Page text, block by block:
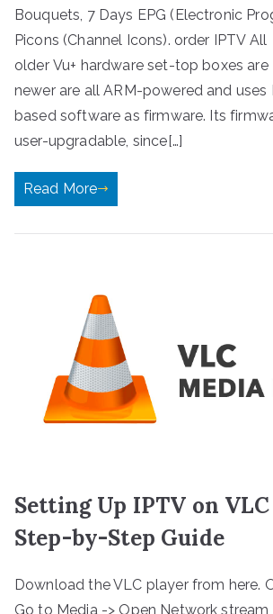
Bouquets, 7 Days EPG (Electronic
Picons (Channel Icons). order IPTV All
older Vu+ hardware set-top boxes are
newer are all ARM-powered and uses
based software as firmware. Its
user-upgradable, since[…]
Read More
Setting Up IPTV on
Step-by-Step Guide
Download the VLC player from here.
Go to Media -> Open Network stream